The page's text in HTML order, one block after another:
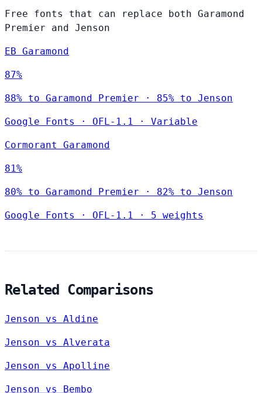
Free fonts that can replace both Garamond
Premier and Jenson
EB Garamond
87%
88% to Garamond Premier · 85% to Jenson
Google Fonts · OFL-1.1 · Variable
Cormorant Garamond
81%
80% to Garamond Premier · 82% to Jenson
Google Fonts · OFL-1.1 · 5 weights
Related Comparisons
Jenson vs Aldine
Jenson vs Alverata
Jenson vs Apolline
Jenson vs Bembo